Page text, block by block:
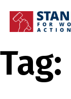
Tag: